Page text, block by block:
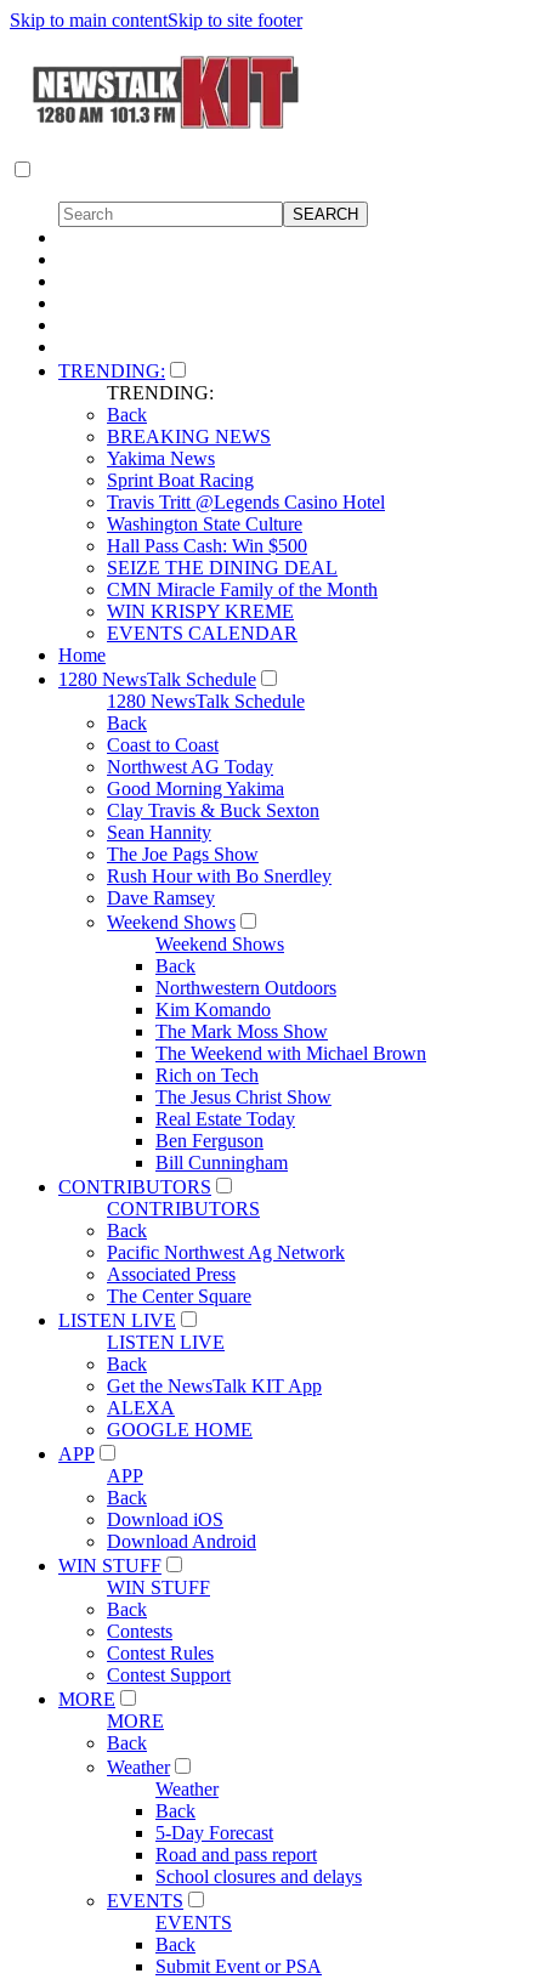
Skip to main contentSkip to site footer
TRENDING:
TRENDING:
Back
BREAKING NEWS
Yakima News
Sprint Boat Racing
Travis Tritt @Legends Casino Hotel
Washington State Culture
Hall Pass Cash: Win $500
SEIZE THE DINING DEAL
CMN Miracle Family of the Month
WIN KRISPY KREME
EVENTS CALENDAR
Home
1280 NewsTalk Schedule
1280 NewsTalk Schedule
Back
Coast to Coast
Northwest AG Today
Good Morning Yakima
Clay Travis & Buck Sexton
Sean Hannity
The Joe Pags Show
Rush Hour with Bo Snerdley
Dave Ramsey
Weekend Shows
Weekend Shows
Back
Northwestern Outdoors
Kim Komando
The Mark Moss Show
The Weekend with Michael Brown
Rich on Tech
The Jesus Christ Show
Real Estate Today
Ben Ferguson
Bill Cunningham
CONTRIBUTORS
CONTRIBUTORS
Back
Pacific Northwest Ag Network
Associated Press
The Center Square
LISTEN LIVE
LISTEN LIVE
Back
Get the NewsTalk KIT App
ALEXA
GOOGLE HOME
APP
APP
Back
Download iOS
Download Android
WIN STUFF
WIN STUFF
Back
Contests
Contest Rules
Contest Support
MORE
MORE
Back
Weather
Weather
Back
5-Day Forecast
Road and pass report
School closures and delays
EVENTS
EVENTS
Back
Submit Event or PSA